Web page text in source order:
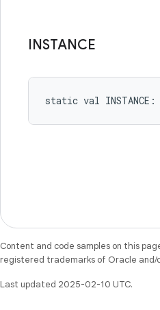
INSTANCE
static val INSTANCE :
Content and code samples on this
registered trademarks of Oracle and/
Last updated 2025-02-10 UTC.